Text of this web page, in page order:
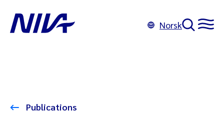
Norsk
Publications